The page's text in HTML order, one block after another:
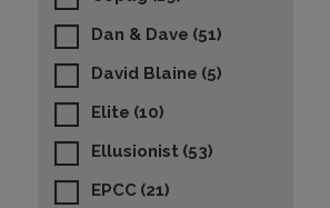
Dan & Dave (51)
David Blaine (5)
Elite (10)
Ellusionist (53)
EPCC (21)